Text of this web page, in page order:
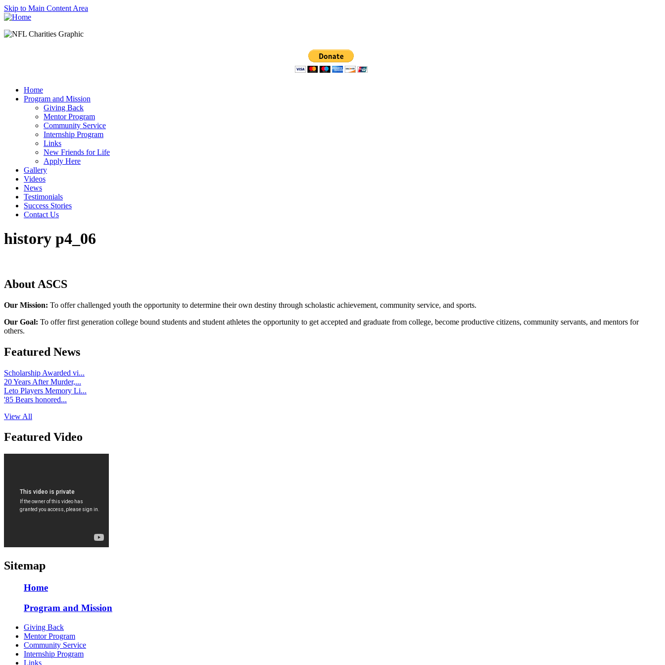
Skip to Main Content Area
Home
Program and Mission
Giving Back
Mentor Program
Community Service
Internship Program
Links
New Friends for Life
Apply Here
Gallery
Videos
News
Testimonials
Success Stories
Contact Us
history p4_06
About ASCS
Our Mission: To offer challenged youth the opportunity to determine their own destiny through scholastic achievement, community service, and sports.
Our Goal: To offer first generation college bound students and student athletes the opportunity to get accepted and graduate from college, become productive citizens, community servants, and mentors for
others.
Featured News
Scholarship Awarded vi...
20 Years After Murder,...
Leto Players Memory Li...
'85 Bears honored...
View All
Featured Video
Sitemap
Home
Program and Mission
Giving Back
Mentor Program
Community Service
Internship Program
Links